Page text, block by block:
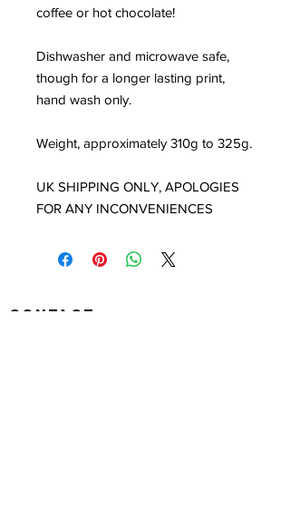
coffee or hot chocolate!
Dishwasher and microwave safe,
though for a longer lasting print,
hand wash only.
Weight, approximately 310g to 325g.
UK SHIPPING ONLY, APOLOGIES
FOR ANY INCONVENIENCES
Contact